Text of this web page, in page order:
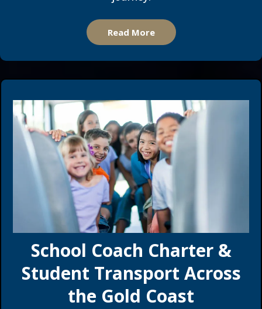
Read More
School Coach Charter &
Student Transport Across
the Gold Coast